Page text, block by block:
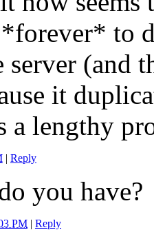
to
server (and
it
a lengthy
| Reply
you have?
PM | Reply